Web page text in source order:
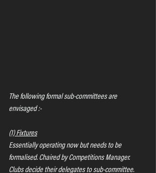
The following formal sub-committees are
envisaged :-
(1) Fixtures
Essentially operating now but needs to be
formalised. Chaired by Competitions Manager.
Clubs decide their delegates to sub-committee.